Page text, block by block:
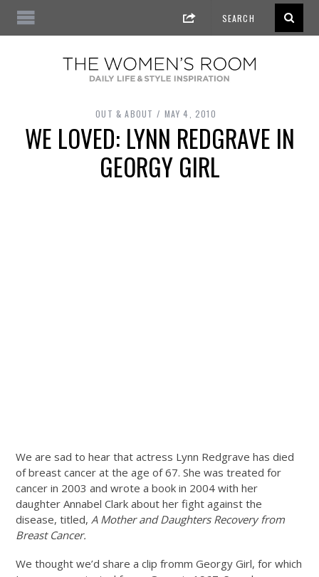
OUT & ABOUT MAY 4, 2010
WE LOVED: LYNN REDGRAVE IN
GEORGY GIRL
We are sad to hear that actress Lynn Redgrave has died
of breast cancer at the age of 67. She was treated for
cancer in 2003 and wrote a book in 2004 with her
daughter Annabel Clark about her fight against the
disease, titled, A Mother and Daughters Recovery from
Breast Cancer.
We thought we’d share a clip fromm Georgy Girl, for which